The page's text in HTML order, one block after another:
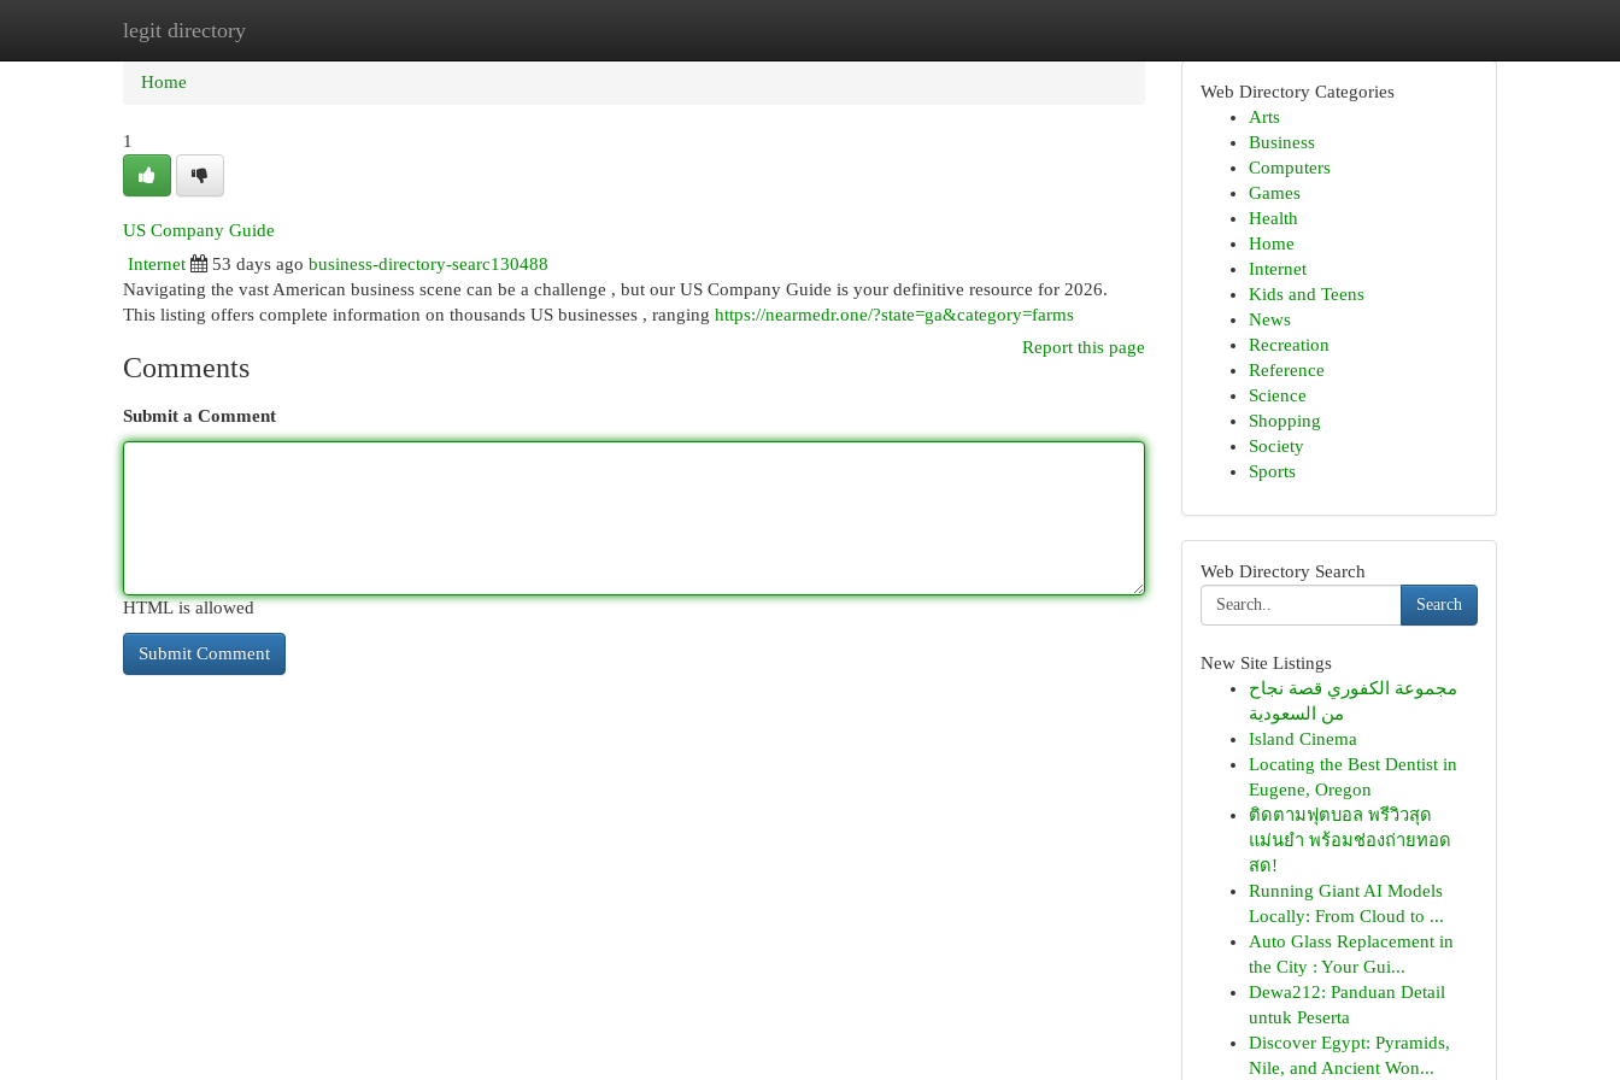
legit directory
Home New Site Listings
Home
1
US Company Guide
Internet
53 days ago business-directory-searc130488
Navigating the vast American business scene can be a challenge , but our US Company Guide is your definitive resource for 2026.
This listing offers complete information on thousands US businesses , ranging https://nearmedr.one/?state=ga&category=farms
Report this page
Comments
Submit a Comment
HTML is allowed
Web Directory Categories
Arts
Business
Computers
Games
Health
Home
Internet
Kids and Teens
News
Recreation
Reference
Science
Shopping
Society
Sports
Web Directory Search
Search
New Site Listings
مجموعة الكفوري قصة نجاح
من السعودية
Island Cinema
Locating the Best Dentist in
Eugene, Oregon
ติดตามฟุตบอล พรีวิวสุด
แม่นยำ พร้อมช่องถ่ายทอด
สด!
Running Giant AI Models
Locally: From Cloud to ...
Auto Glass Replacement in
the City : Your Gui...
Dewa212: Panduan Detail
untuk Peserta
Discover Egypt: Pyramids,
Nile, and Ancient Won...